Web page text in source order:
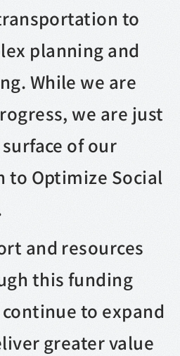
to
planning and
While we are
we are just
of our
to Optimize Social
and resources
this funding
to expand
greater value